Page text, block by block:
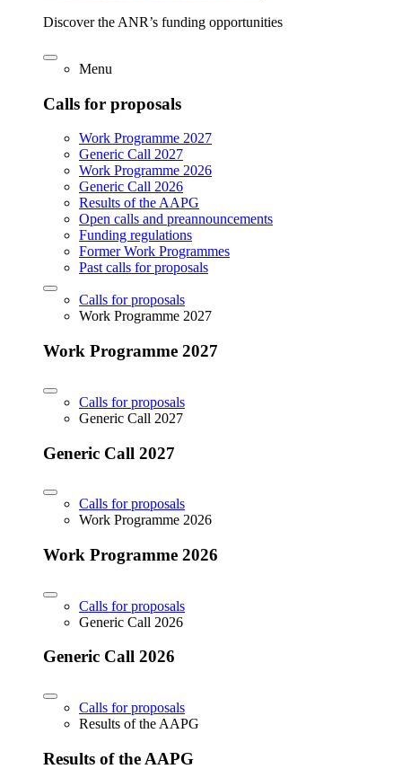
Discover the ANR’s funding opportunities
Menu
Calls for proposals
Work Programme 2027
Generic Call 2027
Work Programme 2026
Generic Call 2026
Results of the AAPG
Open calls and preannouncements
Funding regulations
Former Work Programmes
Past calls for proposals
Calls for proposals
Work Programme 2027
Work Programme 2027
Calls for proposals
Generic Call 2027
Generic Call 2027
Calls for proposals
Work Programme 2026
Work Programme 2026
Calls for proposals
Generic Call 2026
Generic Call 2026
Calls for proposals
Results of the AAPG
Results of the AAPG